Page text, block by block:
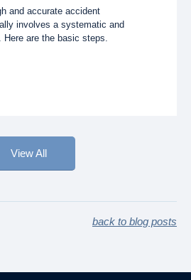
and accurate accident
involves a systematic and
Here are the basic steps.
View All
back to blog posts